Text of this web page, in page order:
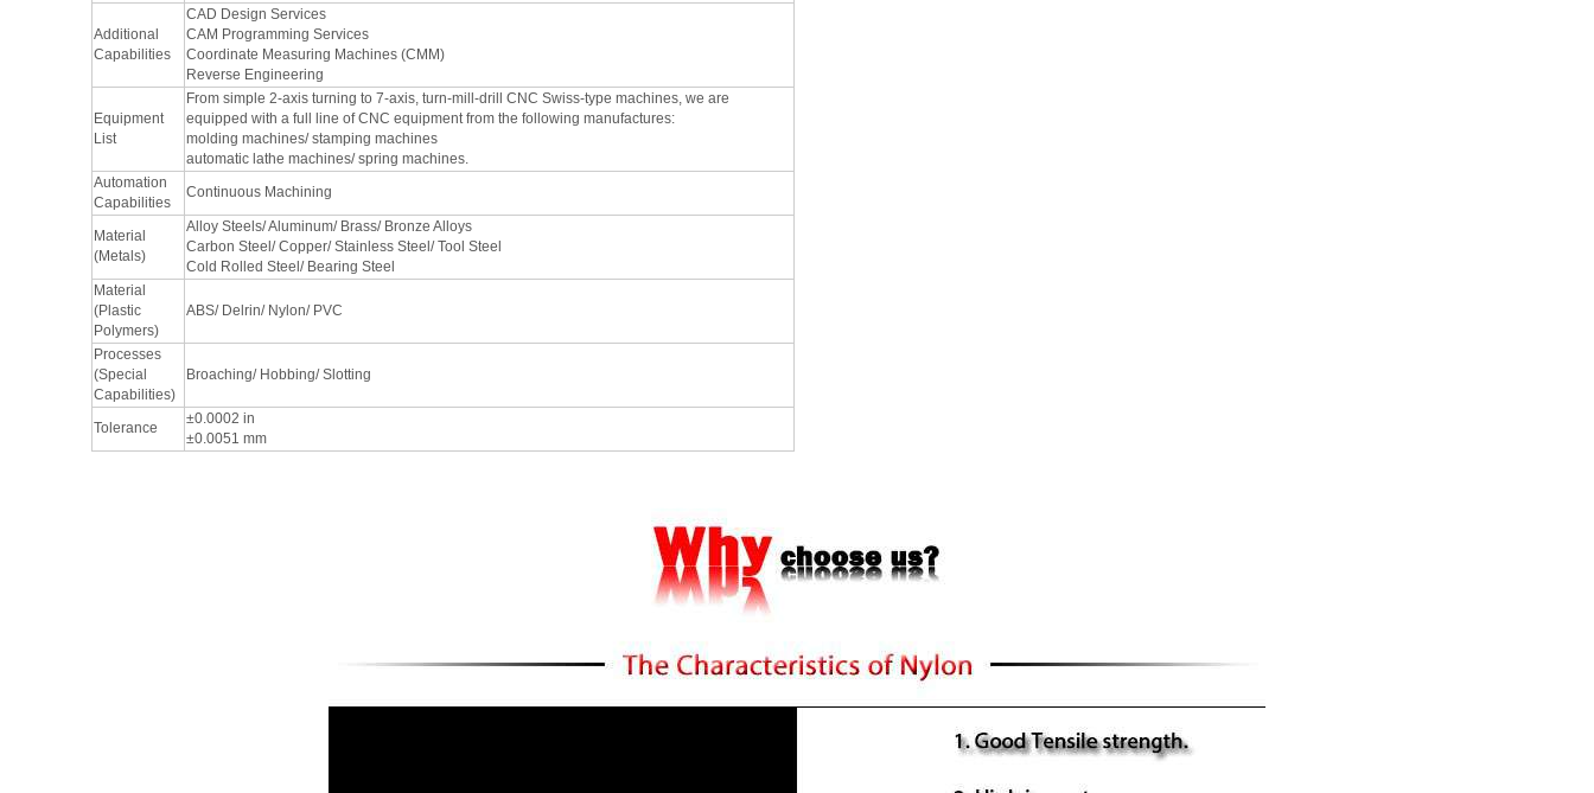
Additional
Capabilities
CAD Design Services
CAM Programming Services
Coordinate Measuring Machines (CMM)
Reverse Engineering
Equipment
List
From simple 2-axis turning to 7-axis, turn-mill-drill CNC Swiss-type machines, we are
equipped with a full line of CNC equipment from the following manufactures:
molding machines/ stamping machines
automatic lathe machines/ spring machines.
Automation
Capabilities
Continuous Machining
Material
(Metals)
Alloy Steels/ Aluminum/ Brass/ Bronze Alloys
Carbon Steel/ Copper/ Stainless Steel/ Tool Steel
Cold Rolled Steel/ Bearing Steel
Material
(Plastic
Polymers)
ABS/ Delrin/ Nylon/ PVC
Processes
(Special
Capabilities)
Broaching/ Hobbing/ Slotting
Tolerance
±0.0002 in
±0.0051 mm